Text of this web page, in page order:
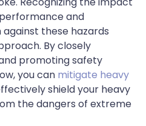
and
these hazards
By closely
promoting safety
you can mitigate heavy
shield your heavy
the dangers of extreme